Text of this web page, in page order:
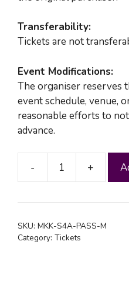
Transferability:
Tickets are not
Event Modifications:
The organiser reserves
event schedule, venue,
reasonable efforts to
advance.
-
MKK
IV(A)
PASS
+
SKU: MKK-S4A-PASS-M
Category: Tickets